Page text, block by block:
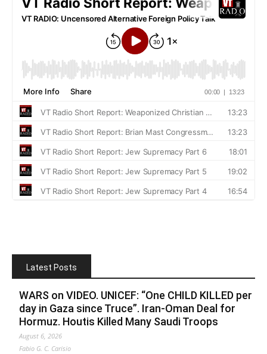
Latest Posts
WARS on VIDEO. UNICEF: “One CHILD KILLED per
day in Gaza since Truce”. Iran-Oman Deal for
Hormuz. Houtis Killed Many Saudi Troops
August 6, 2026
Fabio G. C. Carisio